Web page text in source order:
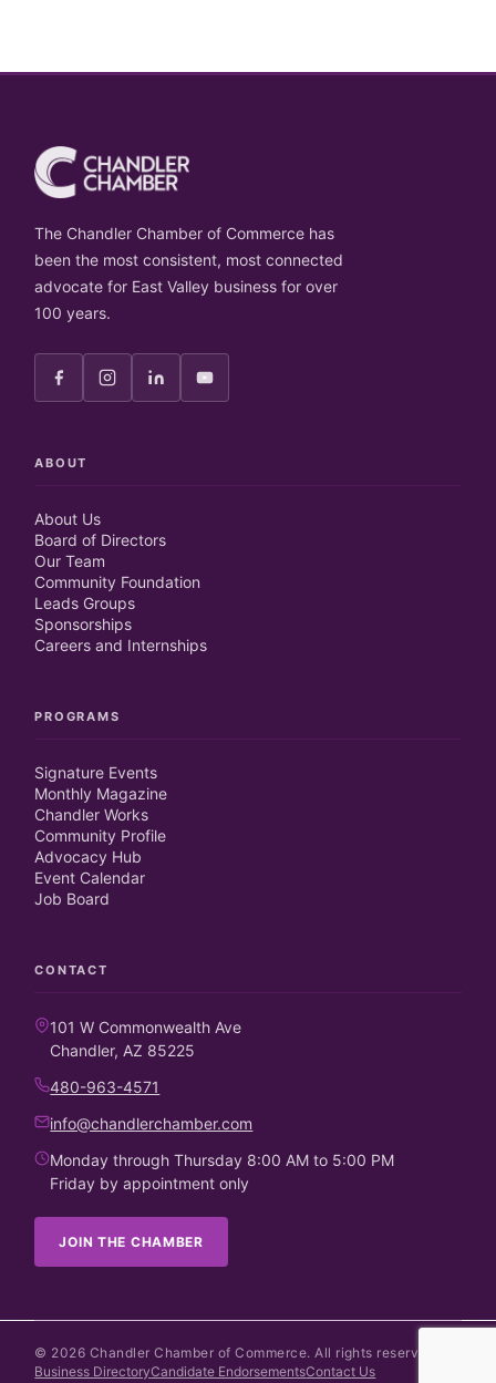
The Chandler Chamber of Commerce has
been the most consistent, most connected
advocate for East Valley business for over
100 years.
ABOUT
About Us
Board of Directors
Our Team
Community Foundation
Leads Groups
Sponsorships
Careers and Internships
PROGRAMS
Signature Events
Monthly Magazine
Chandler Works
Community Profile
Advocacy Hub
Event Calendar
Job Board
CONTACT
101 W Commonwealth Ave
Chandler, AZ 85225
480-963-4571
info@chandlerchamber.com
Monday through Thursday 8:00 AM to 5:00 PM
Friday by appointment only
JOIN THE CHAMBER
© 2026 Chandler Chamber of Commerce. All rights reserved.
Business DirectoryCandidate EndorsementsContact Us